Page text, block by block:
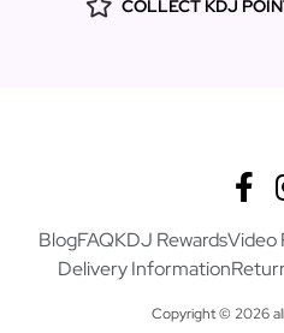
COLLECT KDJ
BlogFAQKDJ RewardsVideo
Delivery Information
Copyright © 2026